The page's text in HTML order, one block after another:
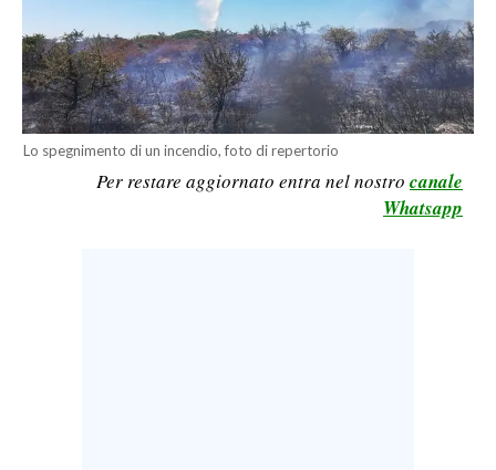
CALCIO
CALCIO REGIONALE
BASKET
VOLLEY
Lo spegnimento di un incendio, foto di repertorio
Per restare aggiornato entra nel nostro canale
Whatsapp